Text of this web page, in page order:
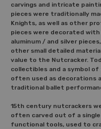
carvings and intricate
pieces were traditionally
Knights, as well as other
pieces were decorated
aluminum / and silver
other small detailed
value to the Nutcracker.
collectibles and a symbol
often used as decorations
traditional ballet
15th century nutcrackers
often carved out of a
functional tools, used to